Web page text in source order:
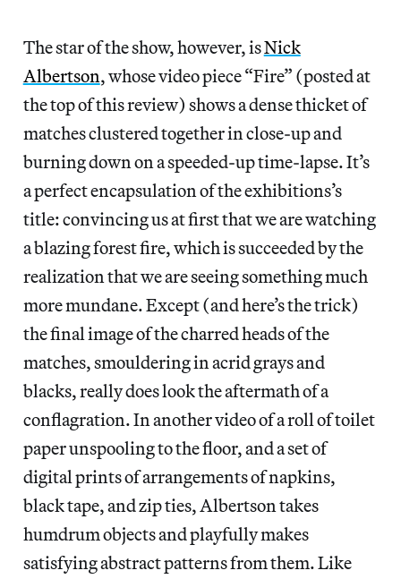
The star of the show, however, isNick
Albertson, whose video piece “Fire” (posted at
the top of this review) shows a dense thicket of
matches clustered together in close-up and
burning down on a speeded-up time-lapse. It’s
a perfect encapsulation of the exhibitions’s
title: convincing us at first that we are watching
a blazing forest fire, which is succeeded by the
realization that we are seeing something much
more mundane. Except (and here’s the trick)
the final image of the charred heads of the
matches, smouldering in acrid grays and
blacks, really does look the aftermath of a
conflagration. In another video of a roll of toilet
paper unspooling to the floor, and a set of
digital prints of arrangements of napkins,
black tape, and zip ties, Albertson takes
humdrum objects and playfully makes
satisfying abstract patterns from them. Like